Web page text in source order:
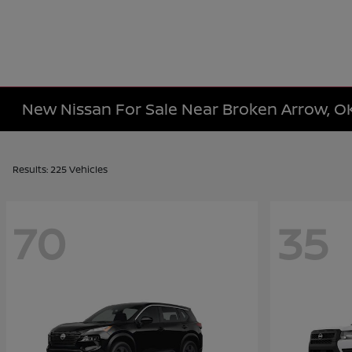
New Nissan For Sale Near Broken Arrow,
Results: 225 Vehicles
70 35